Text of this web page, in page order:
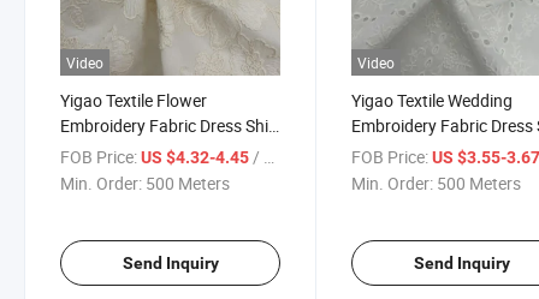
Video
Yigao Textile Flower
Embroidery Fabric Dress Shirt
Fabric
FOB Price:US $4.32-4.45/ Meter
Min. Order: 500 Meters
Send Inquiry
Video
Yigao Textile Wedding
Embroidery Fabric Dress
Fabric
FOB Price: US $3.55-
Min. Order: 500 Meters
Send Inquiry